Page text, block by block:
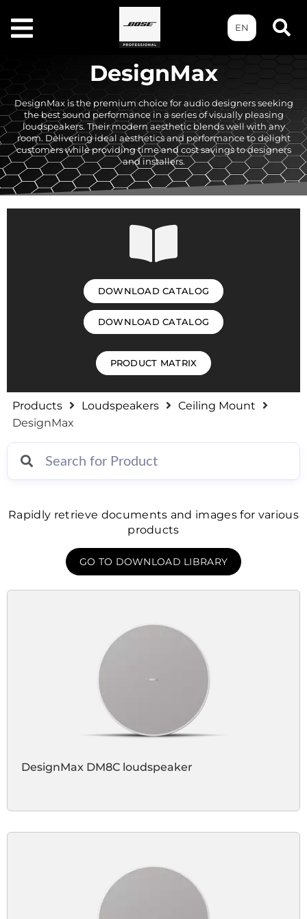
EN
DesignMax
DesignMax is the premium choice for audio designers seeking
the best sound performance in a series of visually pleasing
loudspeakers. Their modern aesthetic blends well with any
room. Delivering ideal aesthetics and performance to delight
customers while providing time and cost savings to designers
and installers.
DOWNLOAD CATALOG
DOWNLOAD CATALOG
PRODUCT MATRIX
Products Loudspeakers
Ceiling Mount
DesignMax
Rapidly retrieve documents and images for various
products
GO TO DOWNLOAD LIBRARY
DesignMax DM8C loudspeaker